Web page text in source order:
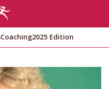
Coaching2025 Edition